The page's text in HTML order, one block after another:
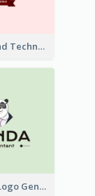
Creative And Technological Logo Generated With Stylish Graphic
Character Logo Generated For Accountant